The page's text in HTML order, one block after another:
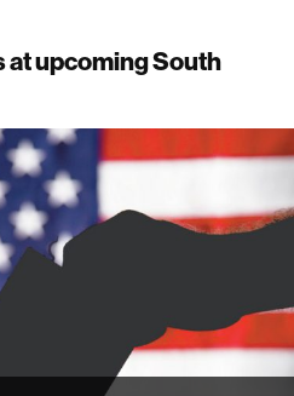
at upcoming South